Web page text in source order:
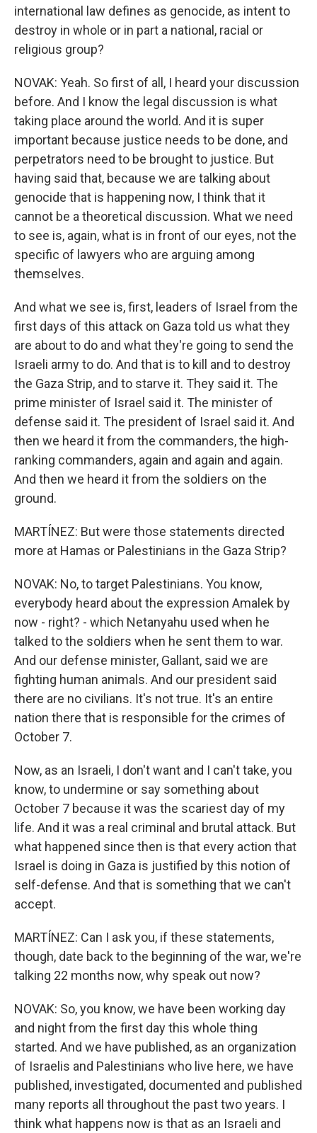
international law defines as genocide, as intent to
destroy in whole or in part a national, racial or
religious group?
NOVAK: Yeah. So first of all, I heard your discussion
before. And I know the legal discussion is what
taking place around the world. And it is super
important because justice needs to be done, and
perpetrators need to be brought to justice. But
having said that, because we are talking about
genocide that is happening now, I think that it
cannot be a theoretical discussion. What we need
to see is, again, what is in front of our eyes, not the
specific of lawyers who are arguing among
themselves.
And what we see is, first, leaders of Israel from the
first days of this attack on Gaza told us what they
are about to do and what they're going to send the
Israeli army to do. And that is to kill and to destroy
the Gaza Strip, and to starve it. They said it. The
prime minister of Israel said it. The minister of
defense said it. The president of Israel said it. And
then we heard it from the commanders, the high-
ranking commanders, again and again and again.
And then we heard it from the soldiers on the
ground.
MARTÍNEZ: But were those statements directed
more at Hamas or Palestinians in the Gaza Strip?
NOVAK: No, to target Palestinians. You know,
everybody heard about the expression Amalek by
now - right? - which Netanyahu used when he
talked to the soldiers when he sent them to war.
And our defense minister, Gallant, said we are
fighting human animals. And our president said
there are no civilians. It's not true. It's an entire
nation there that is responsible for the crimes of
October 7.
Now, as an Israeli, I don't want and I can't take, you
know, to undermine or say something about
October 7 because it was the scariest day of my
life. And it was a real criminal and brutal attack. But
what happened since then is that every action that
Israel is doing in Gaza is justified by this notion of
self-defense. And that is something that we can't
accept.
MARTÍNEZ: Can I ask you, if these statements,
though, date back to the beginning of the war, we're
talking 22 months now, why speak out now?
NOVAK: So, you know, we have been working day
and night from the first day this whole thing
started. And we have published, as an organization
of Israelis and Palestinians who live here, we have
published, investigated, documented and published
many reports all throughout the past two years. I
think what happens now is that as an Israeli and